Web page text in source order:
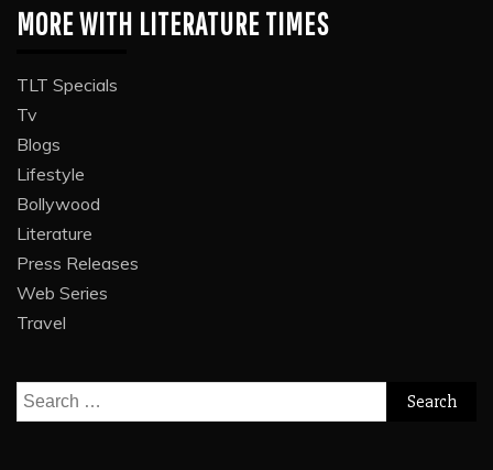
MORE WITH LITERATURE TIMES
TLT Specials
Tv
Blogs
Lifestyle
Bollywood
Literature
Press Releases
Web Series
Travel
Search
for: